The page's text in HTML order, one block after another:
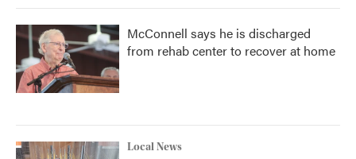
McConnell says he is discharged
from rehab center to recover at home
Local News